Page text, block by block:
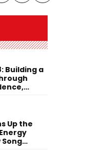
Building a
Up the
Song